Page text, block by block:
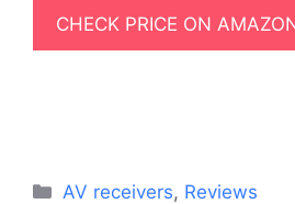
CHECK PRICE ON
Categories
AV receivers, Reviews